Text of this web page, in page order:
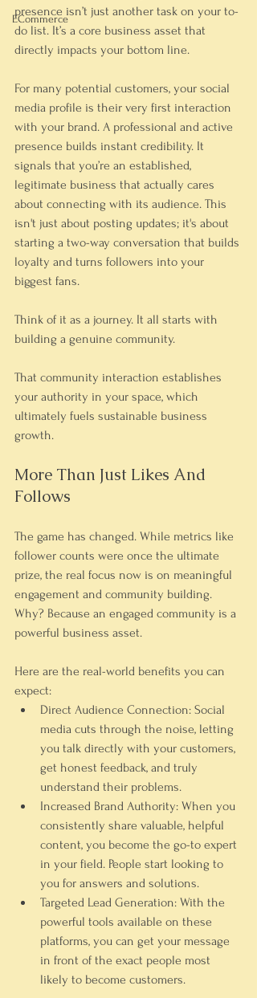
ECommerce
presence isn’t just another task on your to-
do list. It’s a core business asset that
directly impacts your bottom line.
For many potential customers, your social
media profile is their very first interaction
with your brand. A professional and active
presence builds instant credibility. It
signals that you’re an established,
legitimate business that actually cares
about connecting with its audience. This
isn't just about posting updates; it's about
starting a two-way conversation that builds
loyalty and turns followers into your
biggest fans.
Think of it as a journey. It all starts with
building a genuine community.
That community interaction establishes
your authority in your space, which
ultimately fuels sustainable business
growth.
More Than Just Likes And
Follows
The game has changed. While metrics like
follower counts were once the ultimate
prize, the real focus now is on meaningful
engagement and community building.
Why? Because an engaged community is a
powerful business asset.
Here are the real-world benefits you can
expect:
Direct Audience Connection: Social
media cuts through the noise, letting
you talk directly with your customers,
get honest feedback, and truly
understand their problems.
Increased Brand Authority: When you
consistently share valuable, helpful
content, you become the go-to expert
in your field. People start looking to
you for answers and solutions.
Targeted Lead Generation: With the
powerful tools available on these
platforms, you can get your message
in front of the exact people most
likely to become customers.